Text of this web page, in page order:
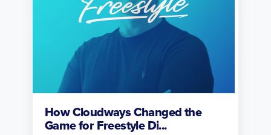
How Cloudways Changed the
Game for Freestyle Di...